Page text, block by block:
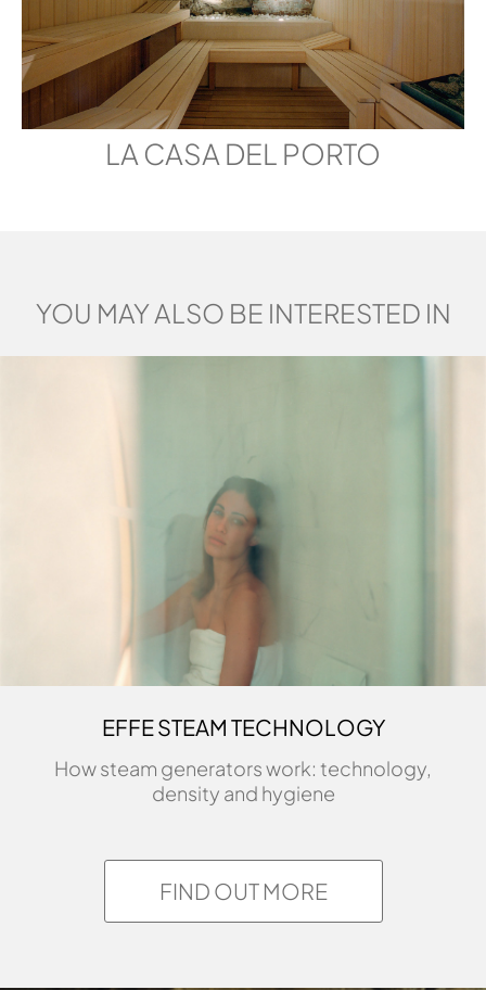
LA CASA DEL PORTO
YOU MAY ALSO BE INTERESTED IN
EFFE STEAM TECHNOLOGY
How steam generators work: technology,
density and hygiene
FIND OUT MORE